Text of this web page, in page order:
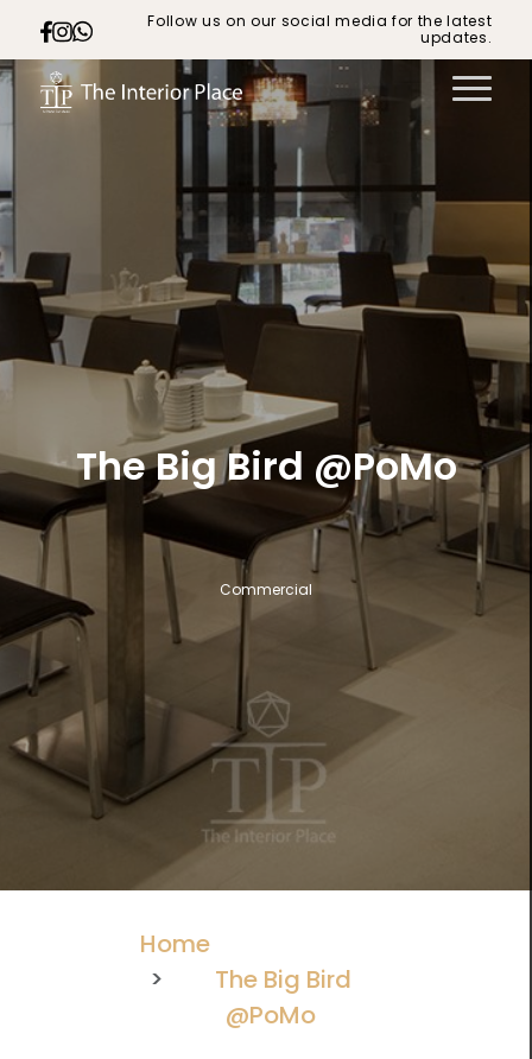
Follow us on our social media for the latest
updates.
The Big Bird @PoMo
Commercial
Home
The Big Bird
@PoMo